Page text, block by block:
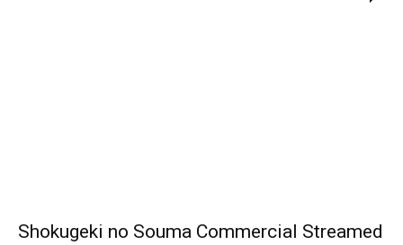
Shokugeki no Souma Commercial Streamed